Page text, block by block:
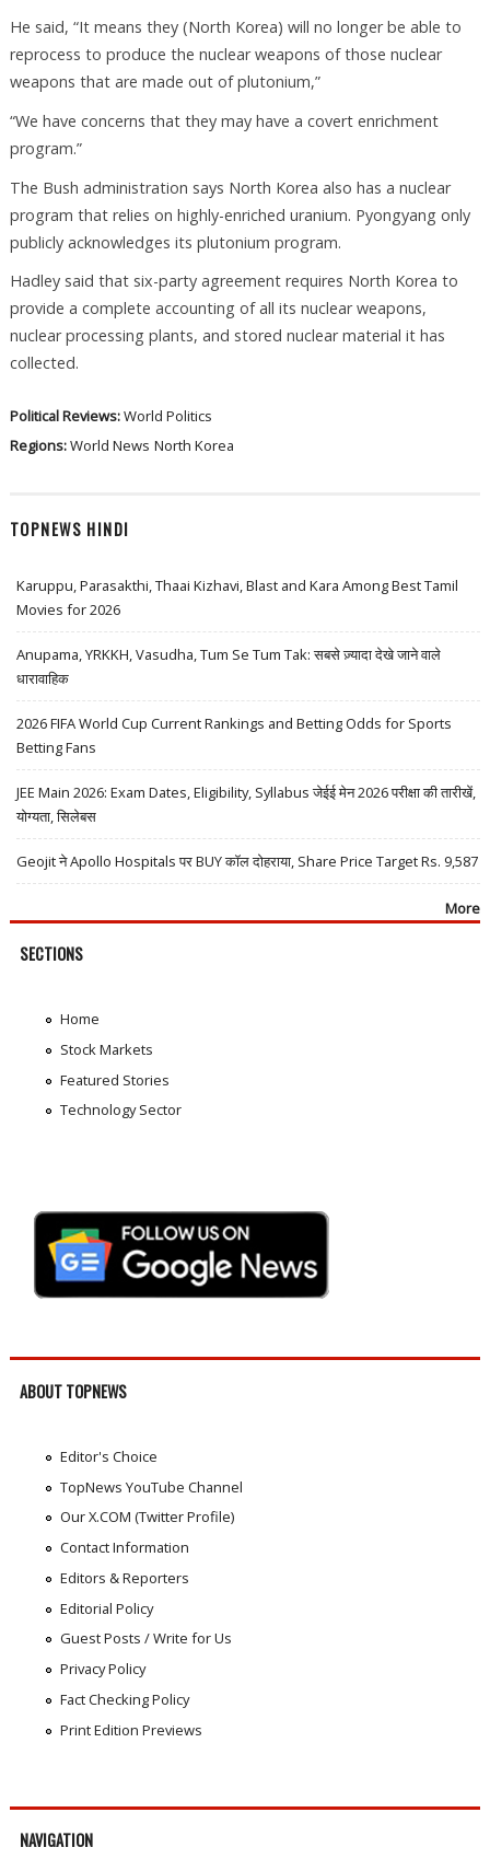
He said, “It means they (North Korea) will no longer be able to
reprocess to produce the nuclear weapons of those nuclear
weapons that are made out of plutonium,”
“We have concerns that they may have a covert enrichment
program.”
The Bush administration says North Korea also has a nuclear
program that relies on highly-enriched uranium. Pyongyang only
publicly acknowledges its plutonium program.
Hadley said that six-party agreement requires North Korea to
provide a complete accounting of all its nuclear weapons,
nuclear processing plants, and stored nuclear material it has
collected.
Political Reviews:World Politics
Regions:World News North Korea
TOPNEWS HINDI
Karuppu, Parasakthi, Thaai Kizhavi, Blast and Kara Among Best Tamil
Movies for 2026
Anupama, YRKKH, Vasudha, Tum Se Tum Tak: सबसे ज़्यादा देखे जाने वाले
धारावाहिक
2026 FIFA World Cup Current Rankings and Betting Odds for Sports
Betting Fans
JEE Main 2026: Exam Dates, Eligibility, Syllabus जेईई मेन 2026 परीक्षा की तारीखें,
योग्यता, सिलेबस
Geojit ने Apollo Hospitals पर BUY कॉल दोहराया, Share Price Target Rs. 9,587
More
SECTIONS
Home
Stock Markets
Featured Stories
Technology Sector
ABOUT TOPNEWS
Editor's Choice
TopNews YouTube Channel
Our X.COM (Twitter Profile)
Contact Information
Editors & Reporters
Editorial Policy
Guest Posts / Write for Us
Privacy Policy
Fact Checking Policy
Print Edition Previews
NAVIGATION